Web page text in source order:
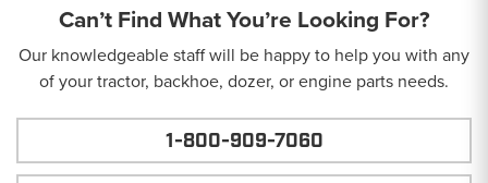
Can’t Find What You’re Looking For?
Our knowledgeable staff will be happy to help you with any
of your tractor, backhoe, dozer, or engine parts needs.
1-800-909-7060